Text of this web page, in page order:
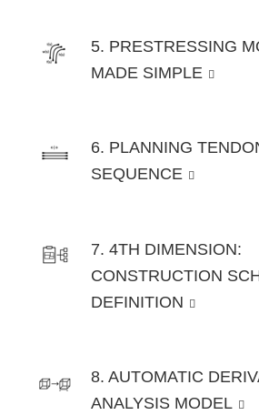
5. PRESTRESSING
MADE SIMPLE
6. PLANNING
SEQUENCE
7. 4TH DIMENSION:
CONSTRUCTION
DEFINITION
8. AUTOMATIC
ANALYSIS MODEL